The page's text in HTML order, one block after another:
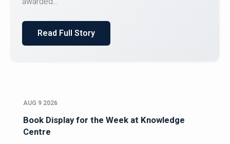
Read Full Story
AUG 9 2026
Book Display for the Week at Knowledge
Centre